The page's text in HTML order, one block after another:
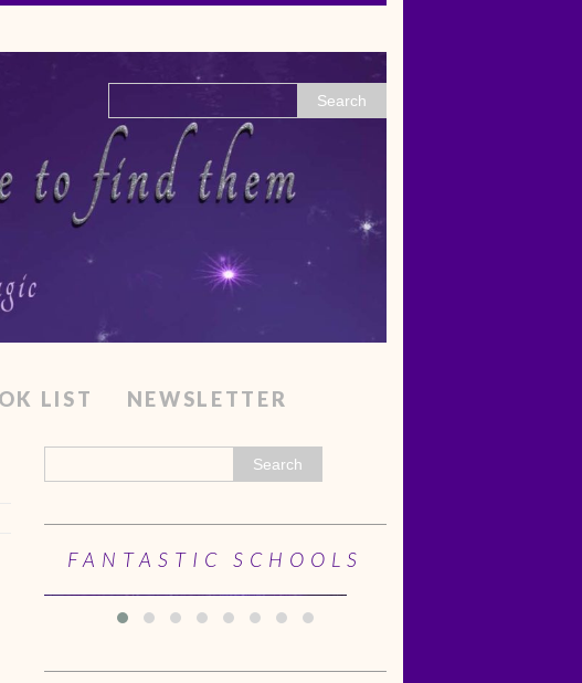
LIST NEWSLETTER
FANTASTIC SCHOOLS